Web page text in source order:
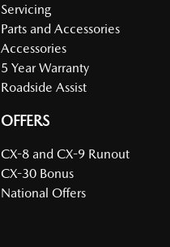
Servicing
Parts and Accessories
Accessories
5 Year Warranty
Roadside Assist
OFFERS
CX-8 and CX-9 Runout
CX-30 Bonus
National Offers